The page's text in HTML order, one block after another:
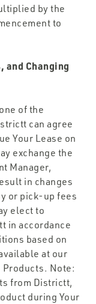
by the
to
and Changing
of the
can agree
Your Lease on
exchange the
Manager,
in changes
or pick-up fees
elect to
in accordance
based on
at our
Products. Note:
from Districtt,
during Your